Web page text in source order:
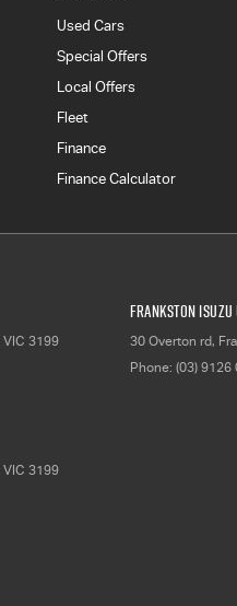
Used Cars
Special Offers
Local Offers
Fleet
Finance
Finance Calculator
VIC 3199
Frankston Isuzu
30 Overton rd,
Phone: (03) 9126
VIC 3199